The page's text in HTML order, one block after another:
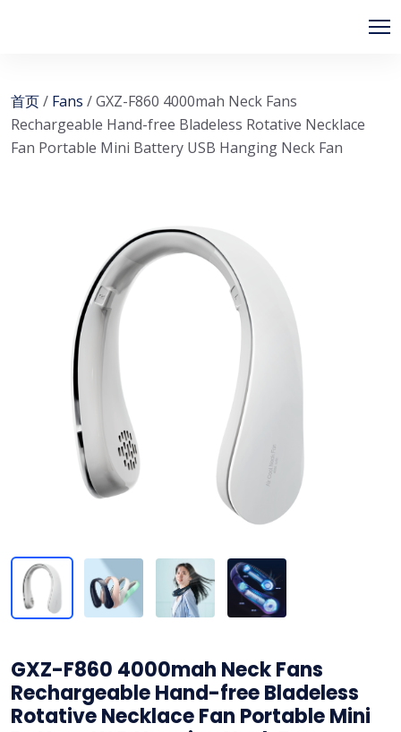
首页/ Fans / GXZ-F860 4000mah Neck Fans
Rechargeable Hand-free Bladeless Rotative Necklace
Fan Portable Mini Battery USB Hanging Neck Fan
GXZ-F860 4000mah Neck Fans
Rechargeable Hand-free Bladeless
Rotative Necklace Fan Portable Mini